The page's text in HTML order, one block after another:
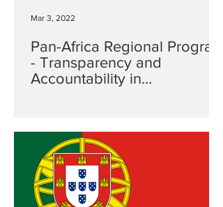
Pan-Africa Regional Program
- Transparency and
Accountability in
Mar 3, 2022